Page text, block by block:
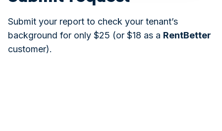
Submit your report to check your tenant’s
background for only $25 (or $18 as a RentBetter
customer).